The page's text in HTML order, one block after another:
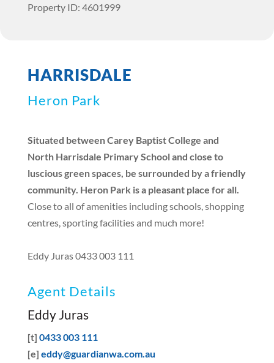
Property ID: 4601999
HARRISDALE
Heron Park
Situated between Carey Baptist College and
North Harrisdale Primary School and close to
luscious green spaces, be surrounded by a friendly
community. Heron Park is a pleasant place for all.
Close to all of amenities including schools, shopping
centres, sporting facilities and much more!
Eddy Juras 0433 003 111
Agent Details
Eddy Juras
[t] 0433 003 111
[e] eddy@guardianwa.com.au